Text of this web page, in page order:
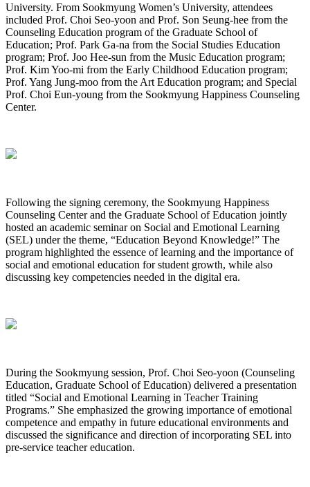
University. From Sookmyung Women’s University, attendees
included Prof. Choi Seo-yoon and Prof. Son Seung-hee from the
Counseling Education program of the Graduate School of
Education; Prof. Park Ga-na from the Social Studies Education
program; Prof. Joo Hee-sun from the Music Education program;
Prof. Kim Yoo-mi from the Early Childhood Education program;
Prof. Yang Jung-moo from the Art Education program; and Special
Prof. Choi Eun-young from the Sookmyung Happiness Counseling
Center.
Following the signing ceremony, the Sookmyung Happiness
Counseling Center and the Graduate School of Education jointly
hosted an academic seminar on Social and Emotional Learning
(SEL) under the theme, “Education Beyond Knowledge!” The
program highlighted the essence of learning and the importance of
social and emotional education for student growth, while also
discussing key competencies needed in the digital era.
During the Sookmyung session, Prof. Choi Seo-yoon (Counseling
Education, Graduate School of Education) delivered a presentation
titled “Social and Emotional Learning in Teacher Training
Programs.” She emphasized the growing importance of emotional
competence and empathy in future educational environments and
discussed the significance and direction of incorporating SEL into
pre-service teacher education.